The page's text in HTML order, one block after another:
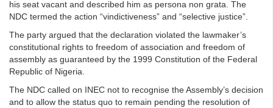
his seat vacant and described him as persona non grata. The
NDC termed the action “vindictiveness” and “selective justice”.
The party argued that the declaration violated the lawmaker’s
constitutional rights to freedom of association and freedom of
assembly as guaranteed by the 1999 Constitution of the Federal
Republic of Nigeria.
The NDC called on INEC not to recognise the Assembly’s decision
and to allow the status quo to remain pending the resolution of